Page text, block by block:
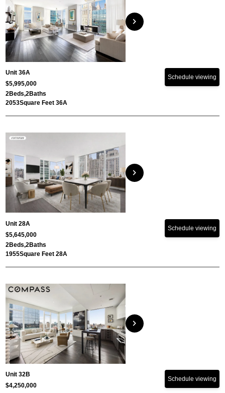
chevron_right
Unit 36A
$5,995,000
2Beds,2Baths
2053Square Feet 36A
Schedule viewing
chevron_right
Unit 28A
$5,645,000
2Beds,2Baths
1955Square Feet 28A
Schedule viewing
chevron_right
Unit 32B
$4,250,000
Schedule viewing